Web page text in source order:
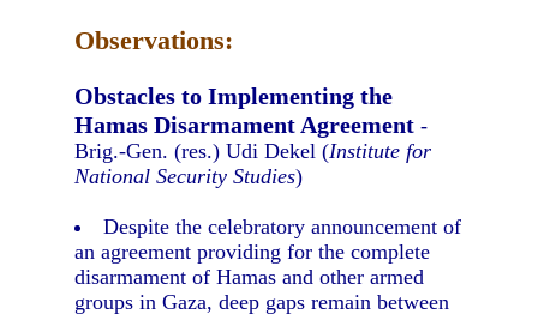
Observations:
Obstacles to Implementing the
Hamas Disarmament Agreement -
Brig.-Gen. (res.) Udi Dekel (Institute for
National Security Studies)
Despite the celebratory announcement of
an agreement providing for the complete
disarmament of Hamas and other armed
groups in Gaza, deep gaps remain between